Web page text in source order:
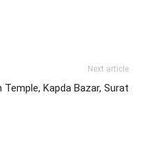
Next article
Temple, Kapda Bazar, Surat